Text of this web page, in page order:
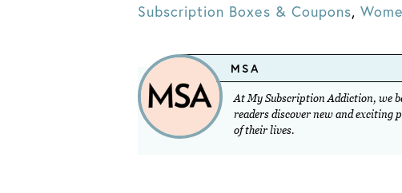
Subscription Boxes & Coupons,
MSA
At My Subscription Addiction, we
readers discover new and exciting
of their lives.